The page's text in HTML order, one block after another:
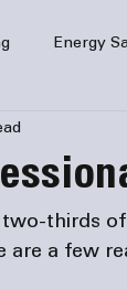
Energy
thirds
are a few